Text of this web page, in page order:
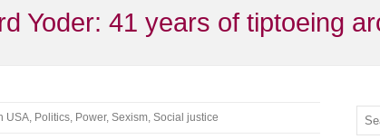
Yoder: 41 years of tiptoeing
USA, Politics, Power, Sexism, Social justice